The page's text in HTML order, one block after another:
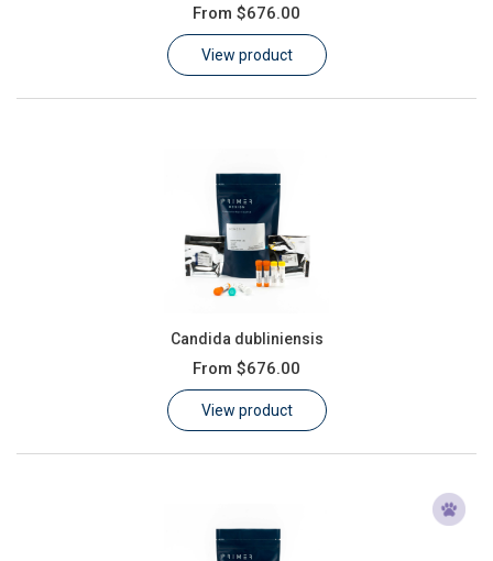
From $676.00
View product
Candida dubliniensis
From $676.00
View product